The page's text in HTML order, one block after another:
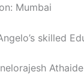
Mumbai
skilled